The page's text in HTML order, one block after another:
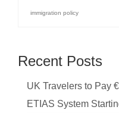
immigration policy
Recent Posts
UK Travelers to Pay
ETIAS System